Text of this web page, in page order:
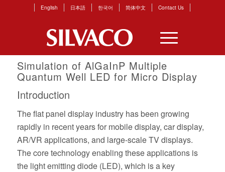
English 日本語 한국어 简体中文 Contact Us
Simulation of AlGaInP Multiple
Quantum Well LED for Micro Display
Introduction
The flat panel display industry has been growing
rapidly in recent years for mobile display, car display,
AR/VR applications, and large-scale TV displays.
The core technology enabling these applications is
the light emitting diode (LED), which is a key